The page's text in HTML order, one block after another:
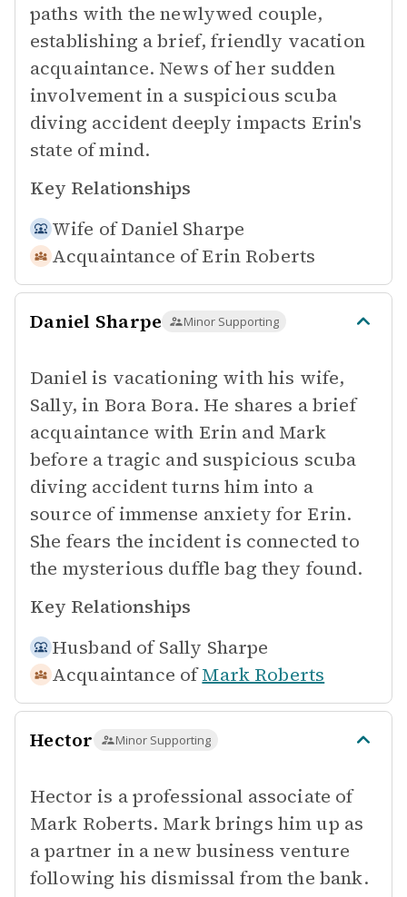
paths with the newlywed couple,
establishing a brief, friendly vacation
acquaintance. News of her sudden
involvement in a suspicious scuba
diving accident deeply impacts Erin's
state of mind.
Key Relationships
Wife of Daniel Sharpe
Acquaintance of Erin Roberts
Daniel Sharpe Minor Supporting
Daniel is vacationing with his wife,
Sally, in Bora Bora. He shares a brief
acquaintance with Erin and Mark
before a tragic and suspicious scuba
diving accident turns him into a
source of immense anxiety for Erin.
She fears the incident is connected to
the mysterious duffle bag they found.
Key Relationships
Husband of Sally Sharpe
Acquaintance of Mark Roberts
Hector Minor Supporting
Hector is a professional associate of
Mark Roberts. Mark brings him up as
a partner in a new business venture
following his dismissal from the bank.